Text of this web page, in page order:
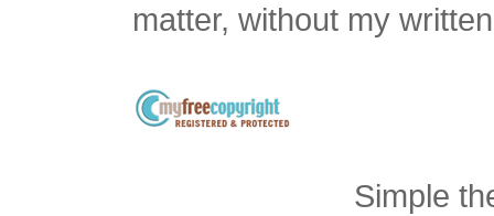
matter, without my
Simple